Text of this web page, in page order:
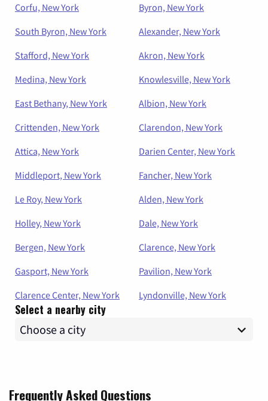
Corfu, New York
Byron, New York
South Byron, New York
Alexander, New York
Stafford, New York
Akron, New York
Medina, New York
Knowlesville, New York
East Bethany, New York
Albion, New York
Crittenden, New York
Clarendon, New York
Attica, New York
Darien Center, New York
Middleport, New York
Fancher, New York
Le Roy, New York
Alden, New York
Holley, New York
Dale, New York
Bergen, New York
Clarence, New York
Gasport, New York
Pavilion, New York
Clarence Center, New York
Lyndonville, New York
Select a nearby city
Frequently Asked Questions